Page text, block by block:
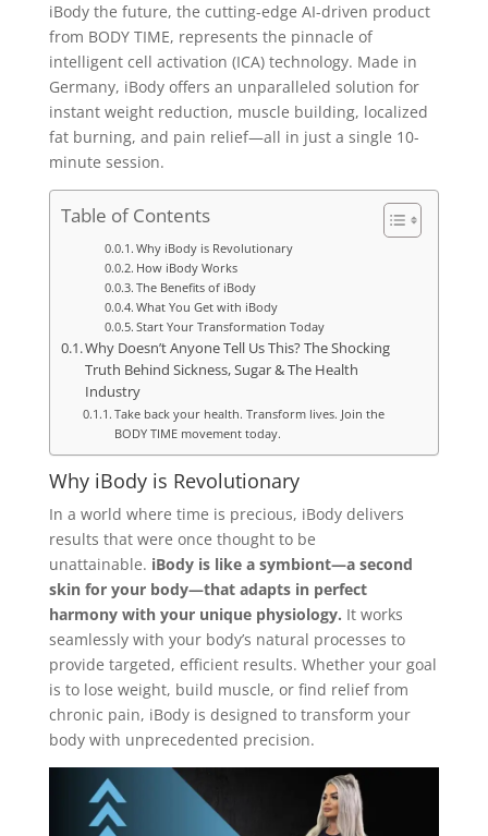
iBody the future, the cutting-edge AI-driven product
from BODY TIME, represents the pinnacle of
intelligent cell activation (ICA) technology. Made in
Germany, iBody offers an unparalleled solution for
instant weight reduction, muscle building, localized
fat burning, and pain relief—all in just a single 10-
minute session.
Table of Contents
Why iBody is Revolutionary
How iBody Works
The Benefits of iBody
What You Get with iBody
Start Your Transformation Today
Why Doesn’t Anyone Tell Us This? The Shocking
Truth Behind Sickness, Sugar & The Health
Industry
Take back your health. Transform lives. Join the
BODY TIME movement today.
Why iBody is Revolutionary
In a world where time is precious, iBody delivers
results that were once thought to be
unattainable. iBody is like a symbiont—a second
skin for your body—that adapts in perfect
harmony with your unique physiology. It works
seamlessly with your body’s natural processes to
provide targeted, efficient results. Whether your goal
is to lose weight, build muscle, or find relief from
chronic pain, iBody is designed to transform your
body with unprecedented precision.